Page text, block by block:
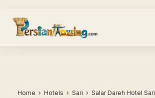
Home › Hotels › Sari › Salar Dareh Hotel Sari